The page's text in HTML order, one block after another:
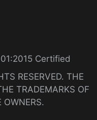
Certified
RESERVED. THE
TRADEMARKS OF
OWNERS.